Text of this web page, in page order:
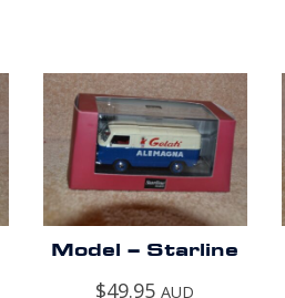
Model – Starline
$49.95 AUD